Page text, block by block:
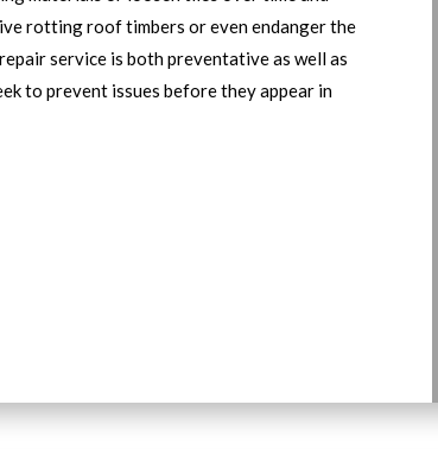
rotting roof timbers or even endanger the
service is both preventative as well as
to prevent issues before they appear in